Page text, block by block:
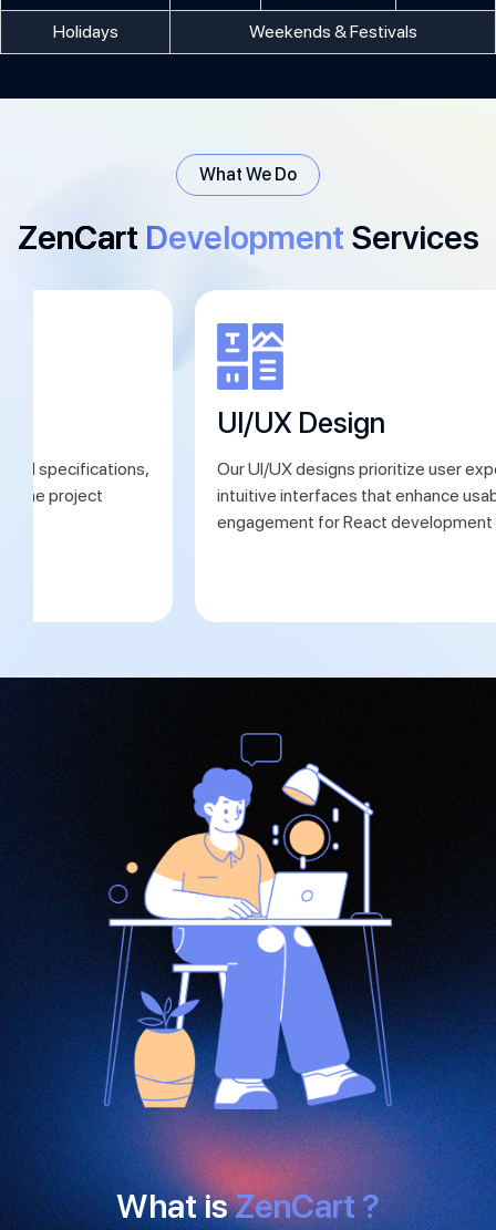
Holidays Weekends & Festivals
What We Do
ZenCart Development Services
specifications,
project
UI/UX Design
Our UI/UX designs prioritize user
intuitive interfaces that enhance
engagement for React
What isZenCart ?